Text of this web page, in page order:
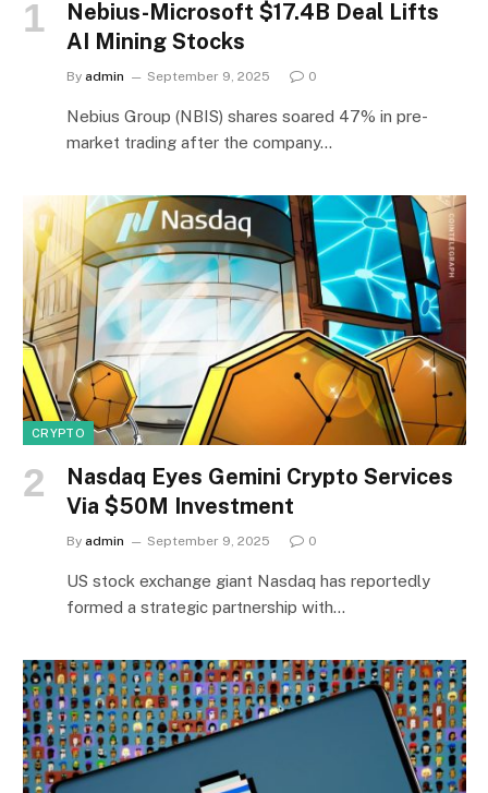
Nebius-Microsoft $17.4B Deal Lifts
AI Mining Stocks
By admin September 9, 2025 0
Nebius Group (NBIS) shares soared 47% in pre-
market trading after the company…
CRYPTO
Nasdaq Eyes Gemini Crypto Services
Via $50M Investment
By admin September 9, 2025 0
US stock exchange giant Nasdaq has reportedly
formed a strategic partnership with…